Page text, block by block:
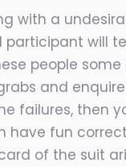
with a
participant will
people
and
failures, then
have fun
of the suit